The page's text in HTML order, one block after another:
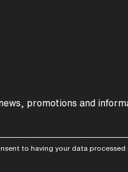
promotions and
to having your data processed